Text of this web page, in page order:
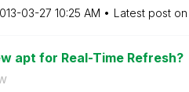
03-27 10:25 AM Latest post on
apt for Real-Time Refresh?